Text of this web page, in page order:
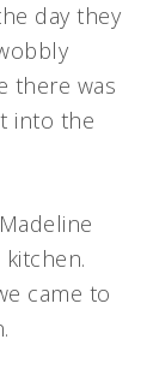
day they
there was
into the
came to